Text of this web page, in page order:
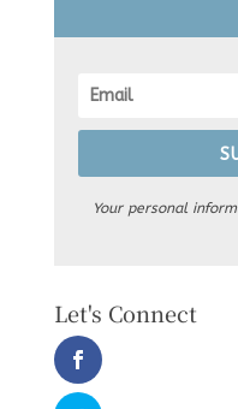
Your personal
Let's Connect